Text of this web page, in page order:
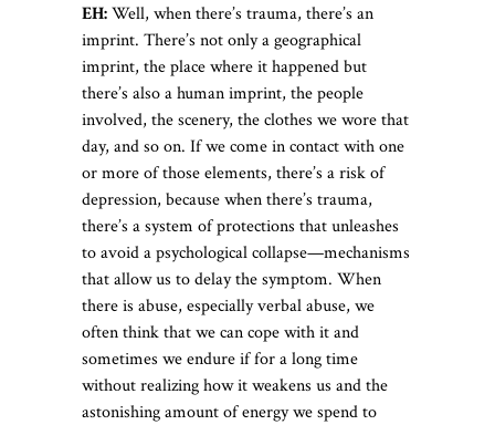
EH:Well, when there’s trauma, there’s an
imprint. There’s not only a geographical
imprint, the place where it happened but
there’s also a human imprint, the people
involved, the scenery, the clothes we wore that
day, and so on. If we come in contact with one
or more of those elements, there’s a risk of
depression, because when there’s trauma,
there’s a system of protections that unleashes
to avoid a psychological collapse—mechanisms
that allow us to delay the symptom. When
there is abuse, especially verbal abuse, we
often think that we can cope with it and
sometimes we endure if for a long time
without realizing how it weakens us and the
astonishing amount of energy we spend to